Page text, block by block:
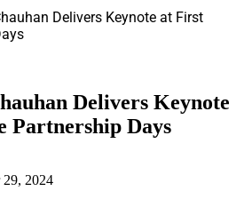
Delivers Keynote at First
Delivers Keynote
Partnership Days
29, 2024